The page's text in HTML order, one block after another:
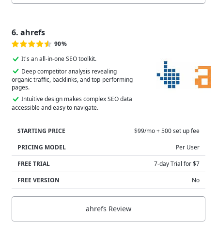
6. ahrefs
90%
It's an all-in-one SEO toolkit.
Deep competitor analysis revealing
organic traffic, backlinks, and top-performing
pages.
Intuitive design makes complex SEO data
accessible and easy to navigate.
STARTING PRICE
$99/mo + 500 set up fee
PRICING MODEL
Per User
FREE TRIAL
7-day Trial for $7
FREE VERSION
No
ahrefs Review